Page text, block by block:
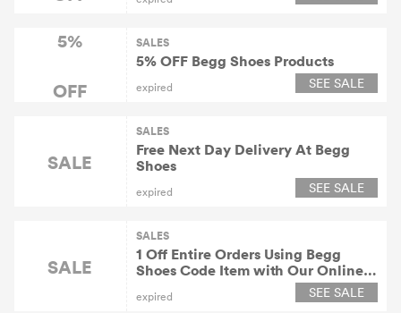
5%
OFF
SALES
5% OFF Begg Shoes Products
expired SEE SALE
SALE
SALES
Free Next Day Delivery At Begg
Shoes
expired SEE SALE
SALE
SALES
1 Off Entire Orders Using Begg
Shoes Code Item with Our Online
Store Including Womens Shoes.
Mens Shoes, Kids Shoes and Sale
expired SEE SALE